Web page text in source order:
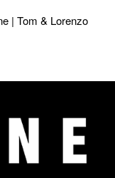
| Tom & Lorenzo